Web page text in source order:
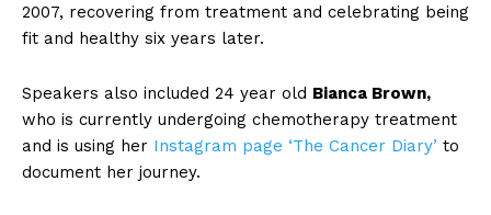
2007, recovering from treatment and celebrating being
fit and healthy six years later.
Speakers also included 24 year old Bianca Brown,
who is currently undergoing chemotherapy treatment
and is using her Instagram page ‘The Cancer Diary’ to
document her journey.